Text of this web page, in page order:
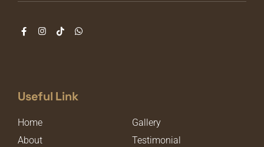
Useful Link
Home
Gallery
About
Testimonial